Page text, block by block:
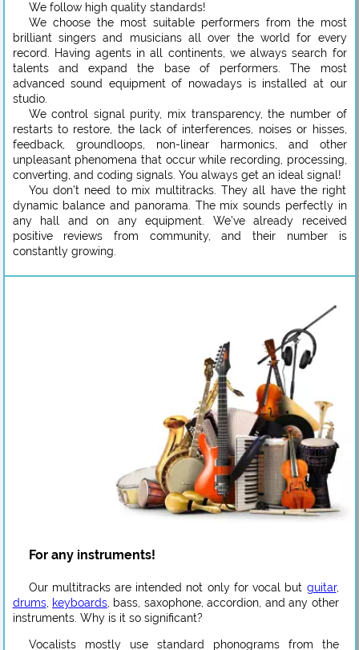
We follow high quality standards!
We choose the most suitable performers from the most
brilliant singers and musicians all over the world for every
record. Having agents in all continents, we always search for
talents and expand the base of performers. The most
advanced sound equipment of nowadays is installed at our
studio.
We control signal purity, mix transparency, the number of
restarts to restore, the lack of interferences, noises or hisses,
feedback, groundloops, non-linear harmonics, and other
unpleasant phenomena that occur while recording, processing,
converting, and coding signals. You always get an ideal signal!
You don’t need to mix multitracks. They all have the right
dynamic balance and panorama. The mix sounds perfectly in
any hall and on any equipment. We’ve already received
positive reviews from community, and their number is
constantly growing.
For any instruments!
Our multitracks are intended not only for vocal but guitar,
drums, keyboards, bass, saxophone, accordion, and any other
instruments. Why is it so significant?
Vocalists mostly use standard phonograms from the